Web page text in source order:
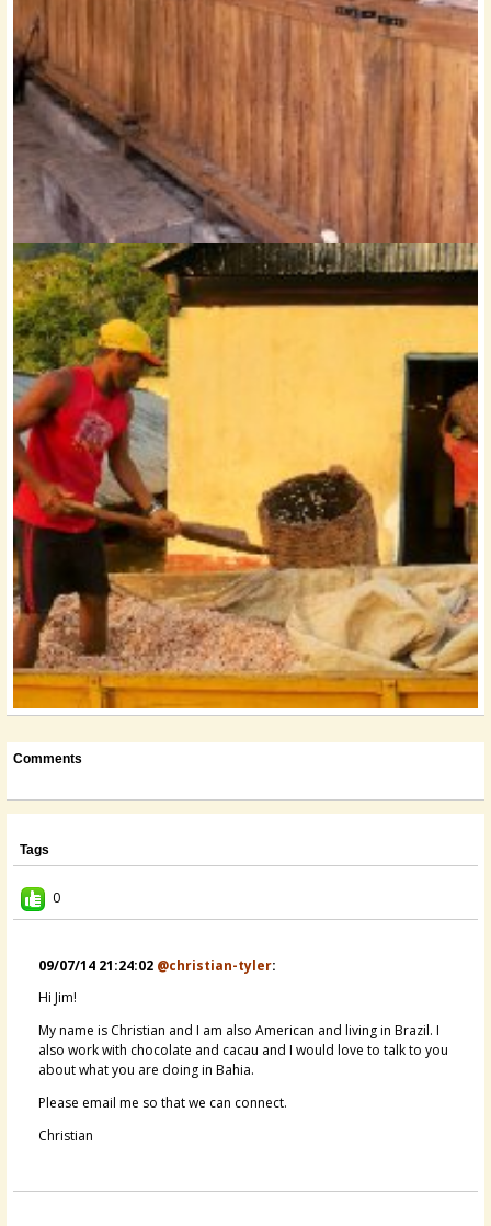
Comments
Tags
0
09/07/14 21:24:02 @christian-tyler:
Hi Jim!
My name is Christian and I am also American and living in Brazil. I
also work with chocolate and cacau and I would love to talk to you
about what you are doing in Bahia.
Please email me so that we can connect.
Christian